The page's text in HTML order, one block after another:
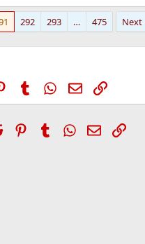
292 293 … 475 Next
PinterestTumblrWhatsApp
EmailLink
Reddit PinterestTumblr WhatsApp
EmailLink